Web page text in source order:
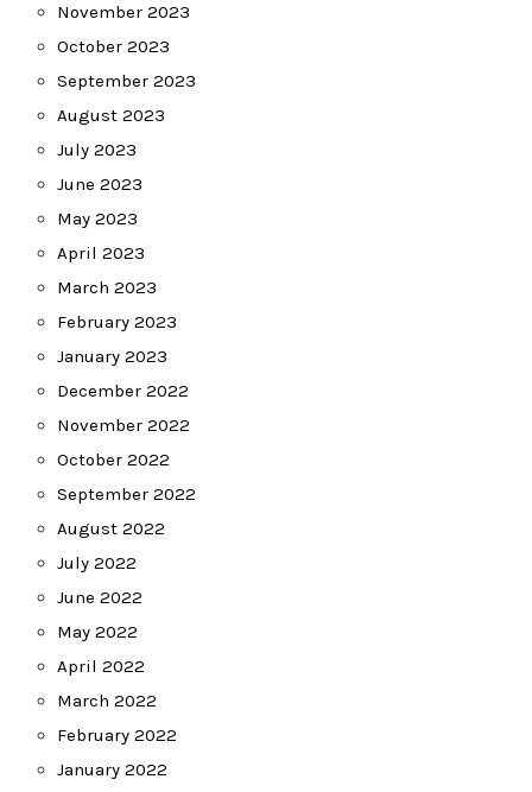
November 2023
October 2023
September 2023
August 2023
July 2023
June 2023
May 2023
April 2023
March 2023
February 2023
January 2023
December 2022
November 2022
October 2022
September 2022
August 2022
July 2022
June 2022
May 2022
April 2022
March 2022
February 2022
January 2022